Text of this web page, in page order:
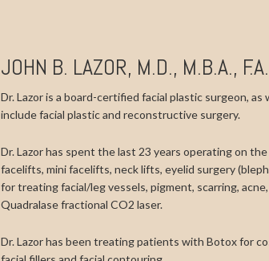
JOHN B. LAZOR, M.D., M.B.A.,
Dr. Lazor is a board-certified facial plastic surgeon,
include facial plastic and reconstructive surgery.
Dr. Lazor has spent the last 23 years operating on
facelifts, mini facelifts, neck lifts, eyelid surgery
for treating facial/leg vessels, pigment, scarring,
Quadralase fractional CO2 laser.
Dr. Lazor has been treating patients with Botox for